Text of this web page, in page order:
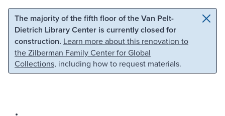
Skip to main content Skip to search
The majority of the fifth floor of the Van Pelt-
Dietrich Library Center is currently closed for
construction. Learn more about this renovation to
the Zilberman Family Center for Global
Collections, including how to request materials.